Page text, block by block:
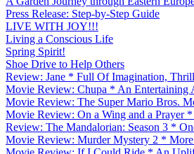
Press Release: Step-by-Step Guide
LIVE WITH JOY!!!
Living a Conscious Life
Spring Spirit!
Shoe Drive to Help Others
Review: Jane * Full Of Imagination,
Movie Review: Chupa * An Entertaining
Movie Review: The Super Mario Bros.
Movie Review: On a Wing and a Prayer
Review: The Mandalorian: Season 3 *
Movie Review: Murder Mystery 2 *